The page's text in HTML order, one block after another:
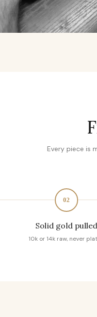
Every piece is
02
Solid gold pulled
10k or 14k raw, never